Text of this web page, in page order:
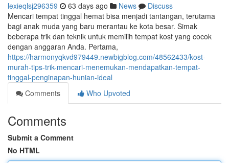
lexieqlsj296359 63 days ago News
Discuss
Mencari tempat tinggal hemat bisa menjadi tantangan, terutama
bagi anak muda yang baru merantau ke kota besar. Simak
beberapa trik dan teknik untuk memilih tempat kost yang cocok
dengan anggaran Anda. Pertama,
https://harmonyqkvd979449.newbigblog.com/48562433/kost-
murah-tips-trik-mencari-menemukan-mendapatkan-tempat-
tinggal-penginapan-hunian-ideal
Comments
Who Upvoted
Comments
Submit a Comment
No HTML